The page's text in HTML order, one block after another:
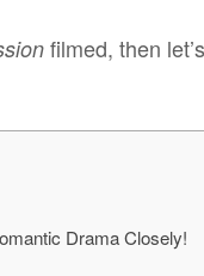
filmed, then
Drama Closely!